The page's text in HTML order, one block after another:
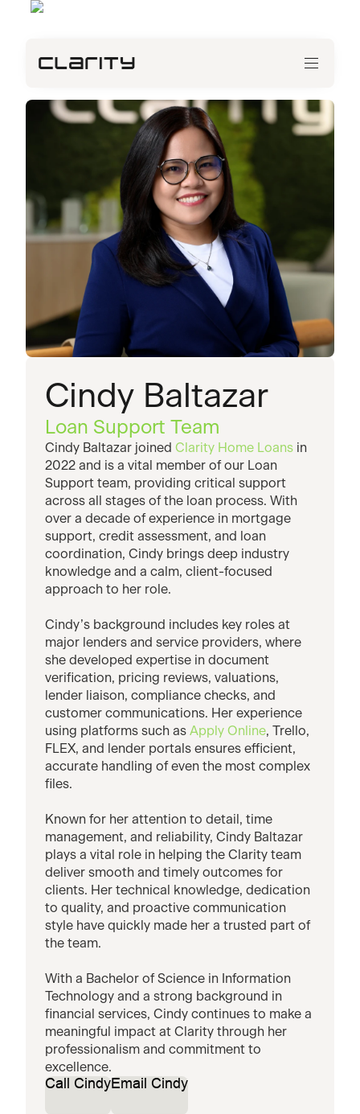
Cindy Baltazar
Loan Support Team
Cindy Baltazar joined Clarity Home Loans in
2022 and is a vital member of our Loan
Support team, providing critical support
across all stages of the loan process. With
over a decade of experience in mortgage
support, credit assessment, and loan
coordination, Cindy brings deep industry
knowledge and a calm, client-focused
approach to her role.
Cindy’s background includes key roles at
major lenders and service providers, where
she developed expertise in document
verification, pricing reviews, valuations,
lender liaison, compliance checks, and
customer communications. Her experience
using platforms such as Apply Online, Trello,
FLEX, and lender portals ensures efficient,
accurate handling of even the most complex
files.
Known for her attention to detail, time
management, and reliability, Cindy Baltazar
plays a vital role in helping the Clarity team
deliver smooth and timely outcomes for
clients. Her technical knowledge, dedication
to quality, and proactive communication
style have quickly made her a trusted part of
the team.
With a Bachelor of Science in Information
Technology and a strong background in
financial services, Cindy continues to make a
meaningful impact at Clarity through her
professionalism and commitment to
excellence.
Call CindyEmail Cindy